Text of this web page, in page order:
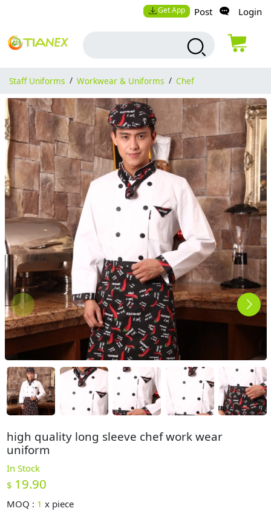
Get App Post Login
Staff Uniforms / Workwear & Uniforms / Chef
high quality long sleeve chef work wear
uniform
In Stock
$ 19.90
MOQ : 1 x piece